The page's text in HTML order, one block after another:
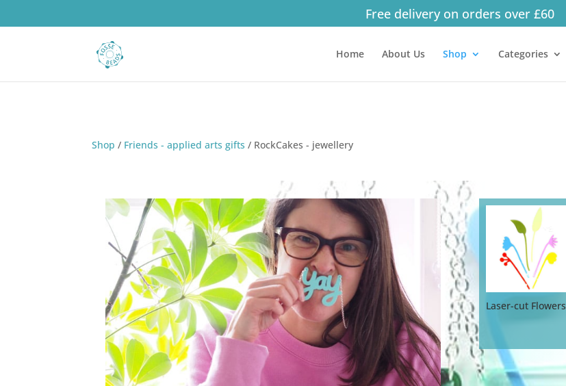
Free delivery on orders over £60
Home About Us Shop Categories
Products
Shop / Friends - applied arts gifts / RockCakes - jewellery
Laser-cut Flowers